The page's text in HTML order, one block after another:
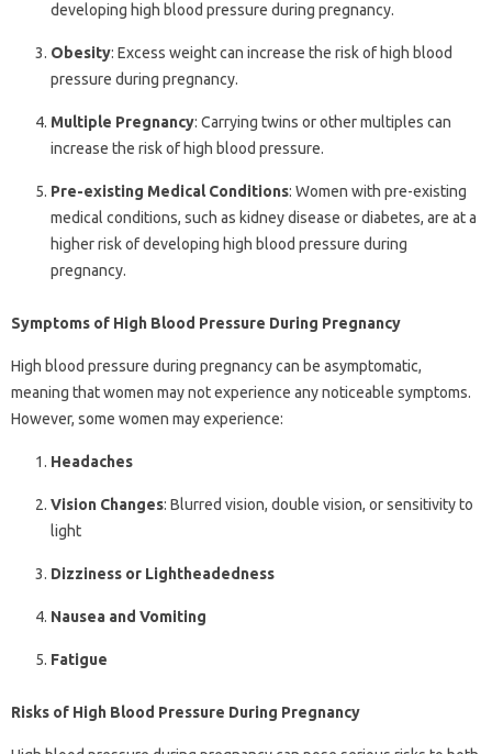
developing high blood pressure during pregnancy.
Obesity: Excess weight can increase the risk of high blood
pressure during pregnancy.
Multiple Pregnancy: Carrying twins or other multiples can
increase the risk of high blood pressure.
Pre-existing Medical Conditions: Women with pre-existing
medical conditions, such as kidney disease or diabetes, are at a
higher risk of developing high blood pressure during
pregnancy.
Symptoms of High Blood Pressure During Pregnancy
High blood pressure during pregnancy can be asymptomatic,
meaning that women may not experience any noticeable symptoms.
However, some women may experience:
Headaches
Vision Changes: Blurred vision, double vision, or sensitivity to
light
Dizziness or Lightheadedness
Nausea and Vomiting
Fatigue
Risks of High Blood Pressure During Pregnancy